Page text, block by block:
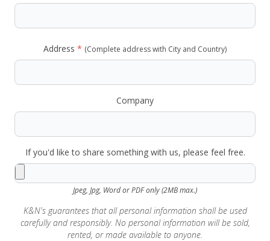
Address * (Complete address with City and Country)
Company
If you'd like to share something with us, please feel free.
Jpeg, Jpg, Word or PDF only (2MB max.)
K&N's guarantees that all personal information shall be used
carefully and responsibly. No personal information will be sold,
rented, or made available to anyone.